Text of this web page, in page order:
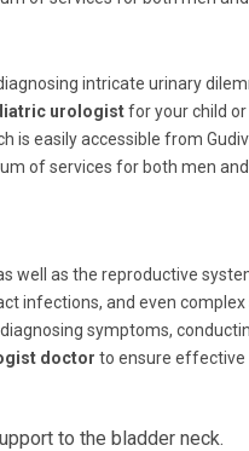
intricate urinary
urologistfor your child or
is easily accessible from
of services for both men
well as the reproductive
infections, and even complex
symptoms,
doctor to ensure effective
to the bladder neck.